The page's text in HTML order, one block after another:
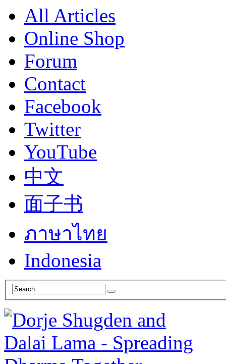
All Articles
Online Shop
Forum
Contact
Facebook
Twitter
YouTube
中文
面子书
ภาษาไทย
Indonesia